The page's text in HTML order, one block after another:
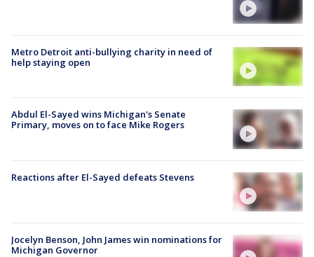
Metro Detroit anti-bullying charity in need of
help staying open
Abdul El-Sayed wins Michigan's Senate
Primary, moves on to face Mike Rogers
Reactions after El-Sayed defeats Stevens
Jocelyn Benson, John James win nominations for
Michigan Governor